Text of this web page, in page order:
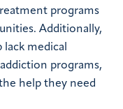
programs
Additionally,
lack medical
programs,
help they need